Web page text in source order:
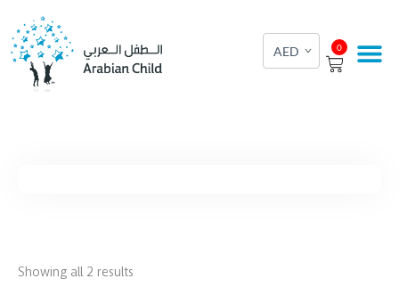
content
0
Cart
Showing all 2 results